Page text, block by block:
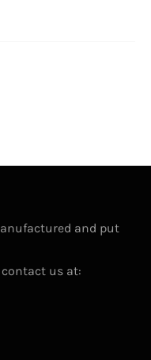
and put
us at: